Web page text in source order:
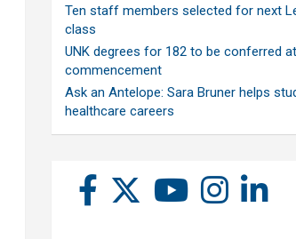
Ten staff members selected for next
class
UNK degrees for 182 to be conferred
commencement
Ask an Antelope: Sara Bruner helps
healthcare careers